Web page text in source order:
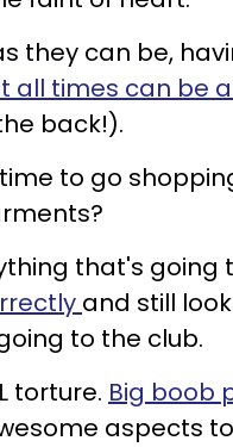
they can be,
all times can be a
back!).
time to go
that's going
and still
to the club.
torture. Big boob
aspects